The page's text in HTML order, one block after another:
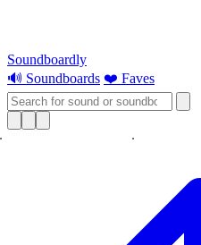
Soundboardly
🔊 Soundboards ❤️ Faves